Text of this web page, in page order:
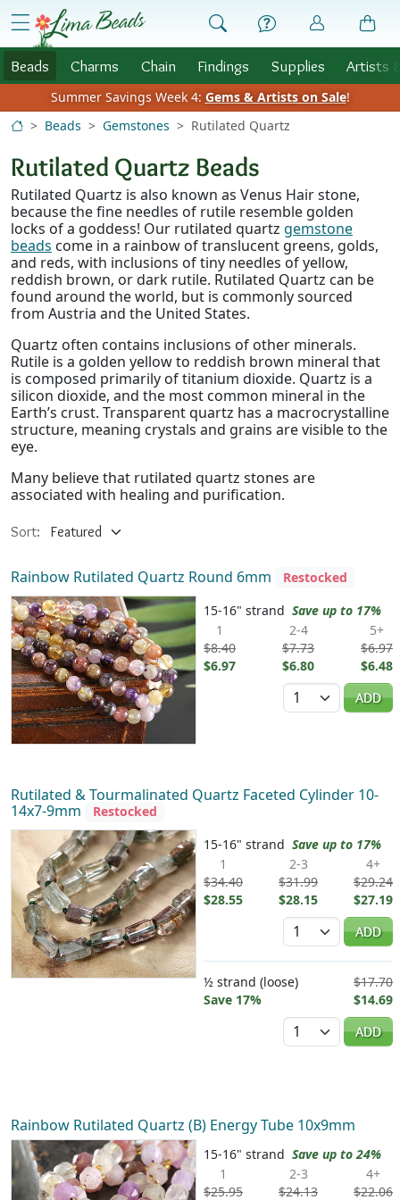
Skip to Content
menu
Beads Charms Chain Findings Supplies Artists
Summer Savings Week 4: Gems & Artists on Sale!
Beads
Gemstones Rutilated Quartz
Rutilated Quartz Beads
Rutilated Quartz is also known as Venus Hair stone,
because the fine needles of rutile resemble golden
locks of a goddess! Our rutilated quartz gemstone
beads come in a rainbow of translucent greens, golds,
and reds, with inclusions of tiny needles of yellow,
reddish brown, or dark rutile. Rutilated Quartz can be
found around the world, but is commonly sourced
from Austria and the United States.
Quartz often contains inclusions of other minerals.
Rutile is a golden yellow to reddish brown mineral that
is composed primarily of titanium dioxide. Quartz is a
silicon dioxide, and the most common mineral in the
Earth’s crust. Transparent quartz has a macrocrystalline
structure, meaning crystals and grains are visible to the
eye.
Many believe that rutilated quartz stones are
associated with healing and purification.
Sort:
Rainbow Rutilated Quartz Round 6mm
Restocked
15-16" strand Save up to 17%
1
$8.40
$6.97
2-4
$7.73
$6.80
5+
$6.97
$6.48
Quantity
ADD
Rutilated & Tourmalinated Quartz Faceted Cylinder 10-
14x7-9mm
Restocked
15-16" strand Save up to 17%
1
$34.40
$28.55
2-3
$31.99
$28.15
4+
$29.24
$27.19
Quantity
ADD
½ strand (loose)
Save 17%
$17.70
$14.69
Quantity
ADD
Rainbow Rutilated Quartz (B) Energy Tube 10x9mm
15-16" strand Save up to 24%
1
$25.95
2-3
$24.13
4+
$22.06